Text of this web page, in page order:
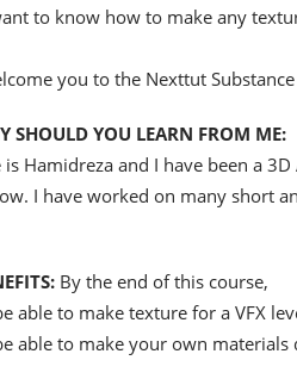
to know how to make any
you to the Nexttut
SHOULD YOU LEARN FROM ME:
is Hamidreza and I have been a
I have worked on many short
By the end of this course,
able to make texture for a VFX
able to make your own materials